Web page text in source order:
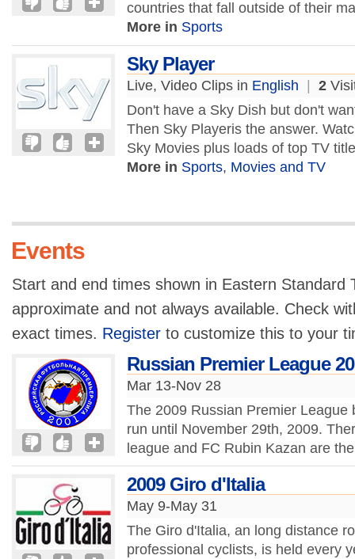
countries that fall outside of their
More in Sports
Sky Player
Live, Video Clips in English 2
Don't have a Sky Dish but don't
Then Sky Playeris the answer.
Sky Movies plus loads of top TV
More in Sports, Movies and TV
Events
Start and end times shown in Eastern Standard
approximate and not always available. Check
exact times. Register to customize this to your
Russian Premier League
Mar 13-Nov 28
The 2009 Russian Premier
run until November 29th, 2009.
league and FC Rubin Kazan are
2009 Giro d'Italia
May 9-May 31
The Giro d'Italia, an long distance
professional cyclists, is held every